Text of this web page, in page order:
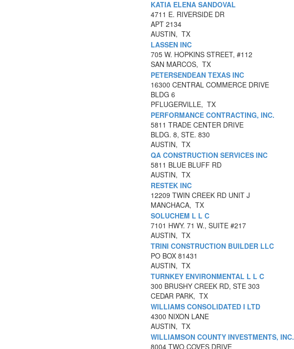
KATIA ELENA SANDOVAL
4711 E. RIVERSIDE DR
APT 2134
AUSTIN, TX
LASSEN INC
705 W. HOPKINS STREET, #112
SAN MARCOS, TX
PETERSENDEAN TEXAS INC
16300 CENTRAL COMMERCE DRIVE
BLDG 6
PFLUGERVILLE, TX
PERFORMANCE CONTRACTING, INC.
5811 TRADE CENTER DRIVE
BLDG. 8, STE. 830
AUSTIN, TX
QA CONSTRUCTION SERVICES INC
5811 BLUE BLUFF RD
AUSTIN, TX
RESTEK INC
12209 TWIN CREEK RD UNIT J
MANCHACA, TX
SOLUCHEM L L C
7101 HWY. 71 W., SUITE #217
AUSTIN, TX
TRINI CONSTRUCTION BUILDER LLC
PO BOX 81431
AUSTIN, TX
TURNKEY ENVIRONMENTAL L L C
300 BRUSHY CREEK RD, STE 303
CEDAR PARK, TX
WILLIAMS CONSOLIDATED I LTD
4300 NIXON LANE
AUSTIN, TX
WILLIAMSON COUNTY INVESTMENTS, INC.
8004 TWO COVES DRIVE